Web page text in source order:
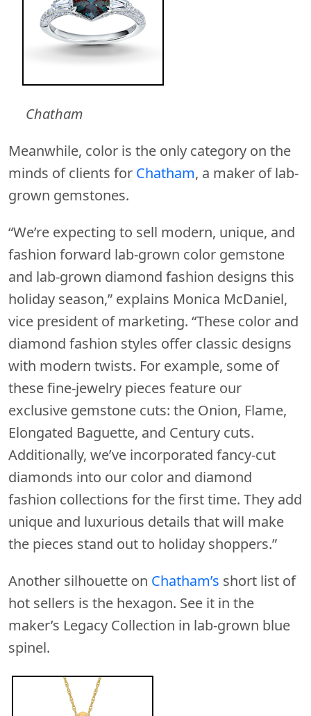
Chatham
Meanwhile, color is the only category on the
minds of clients for Chatham, a maker of lab-
grown gemstones.
“We’re expecting to sell modern, unique, and
fashion forward lab-grown color gemstone
and lab-grown diamond fashion designs this
holiday season,” explains Monica McDaniel,
vice president of marketing. “These color and
diamond fashion styles offer classic designs
with modern twists. For example, some of
these fine-jewelry pieces feature our
exclusive gemstone cuts: the Onion, Flame,
Elongated Baguette, and Century cuts.
Additionally, we’ve incorporated fancy-cut
diamonds into our color and diamond
fashion collections for the first time. They add
unique and luxurious details that will make
the pieces stand out to holiday shoppers.”
Another silhouette on Chatham’s short list of
hot sellers is the hexagon. See it in the
maker’s Legacy Collection in lab-grown blue
spinel.